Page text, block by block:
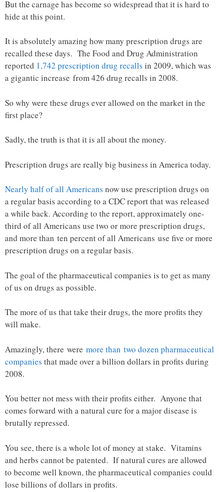
But the carnage has become so widespread that it is hard to
hide at this point.
It is absolutely amazing how many prescription drugs are
recalled these days. The Food and Drug Administration
reported 1,742 prescription drug recalls in 2009, which was
a gigantic increase from 426 drug recalls in 2008.
So why were these drugs ever allowed on the market in the
first place?
Sadly, the truth is that it is all about the money.
Prescription drugs are really big business in America today.
Nearly half of all Americans now use prescription drugs on
a regular basis according to a CDC report that was released
a while back. According to the report, approximately one-
third of all Americans use two or more prescription drugs,
and more than ten percent of all Americans use five or more
prescription drugs on a regular basis.
The goal of the pharmaceutical companies is to get as many
of us on drugs as possible.
The more of us that take their drugs, the more profits they
will make.
Amazingly, there were more than two dozen pharmaceutical
companies that made over a billion dollars in profits during
2008.
You better not mess with their profits either. Anyone that
comes forward with a natural cure for a major disease is
brutally repressed.
You see, there is a whole lot of money at stake. Vitamins
and herbs cannot be patented. If natural cures are allowed
to become well known, the pharmaceutical companies could
lose billions of dollars in profits.